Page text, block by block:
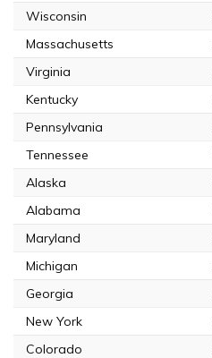
Wisconsin
Massachusetts
Virginia
Kentucky
Pennsylvania
Tennessee
Alaska
Alabama
Maryland
Michigan
Georgia
New York
Colorado